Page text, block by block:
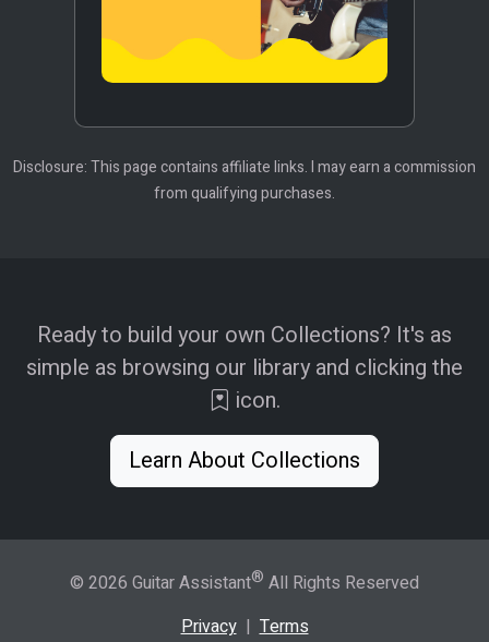
Disclosure: This page contains affiliate links. I may earn a commission
from qualifying purchases.
Ready to build your own Collections? It's as
simple as browsing our library and clicking the
icon.
Learn About Collections
© 2026 Guitar Assistant® All Rights Reserved
Privacy | Terms